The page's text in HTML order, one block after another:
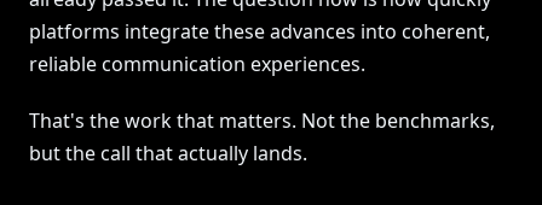
platforms integrate these advances into coherent,
reliable communication experiences.
That's the work that matters. Not the benchmarks,
but the call that actually lands.